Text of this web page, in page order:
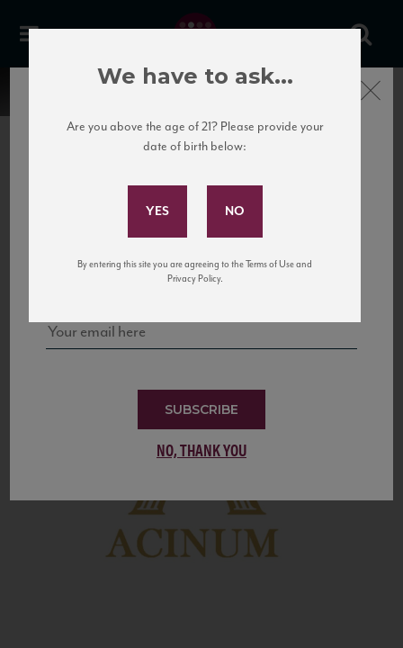
United States
to California’s...
Subscribe to Our Mailing
and tastings!
SUBSCRIBE
NO, THANK YOU
Close
We have to ask...
Are you above the age of 21? Please provide your
date of birth below:
By entering this site you are agreeing to the Terms of Use and
Privacy Policy.